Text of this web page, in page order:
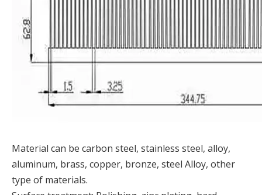
Material can be carbon steel, stainless steel, alloy,
aluminum, brass, copper, bronze, steel Alloy, other
type of materials.